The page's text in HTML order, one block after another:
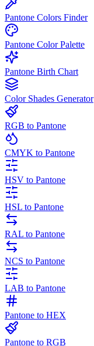
Pantone Colors Finder
Pantone Color Palette
Pantone Birth Chart
Color Shades Generator
RGB to Pantone
CMYK to Pantone
HSV to Pantone
HSL to Pantone
RAL to Pantone
NCS to Pantone
LAB to Pantone
Pantone to HEX
Pantone to RGB